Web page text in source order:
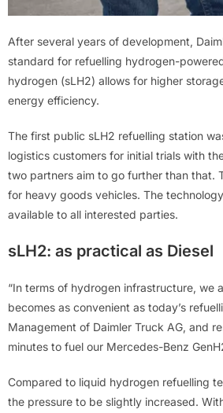
After several years of development,
standard for refuelling hydrogen-
hydrogen (sLH2) allows for higher
energy efficiency.
The first public sLH2 refuelling station
logistics customers for initial trials with
two partners aim to go further than that.
for heavy goods vehicles. The
available to all interested parties.
sLH2: as practical as Diesel
“In terms of hydrogen infrastructure, we
becomes as convenient as today’s
Management of Daimler Truck AG, and
minutes to fuel our Mercedes-Benz
Compared to liquid hydrogen refuelling
the pressure to be slightly increased.